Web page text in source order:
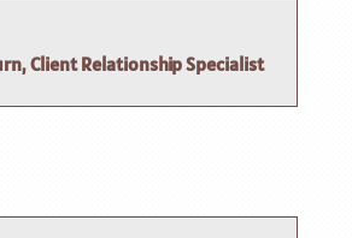
Client Relationship Specialist